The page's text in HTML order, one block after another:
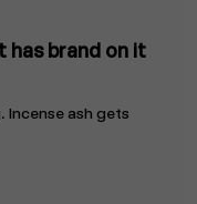
has brand on it
Incense ash gets